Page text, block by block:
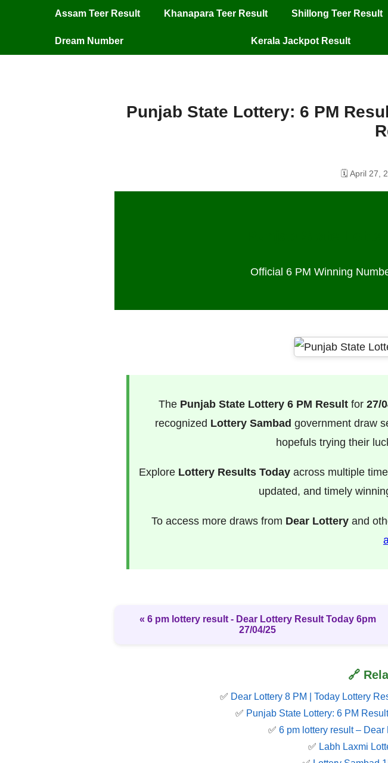
Assam Teer Result Khanapara Teer Result Shillong Teer Result
Dream Number Kerala Jackpot Result
Punjab State Lottery: 6 PM
🗓️ April 27,
Official 6 PM Winning
The Punjab State Lottery 6 PM Result for 27/
recognized Lottery Sambad government draw
hopefuls trying their
Explore Lottery Results Today across multiple
updated, and timely
To access more draws from Dear Lotteryand
« 6 pm lottery result​ - Dear Lottery Result Today 6pm
27/04/25
🔗
✅ Dear Lottery 8 PM | Today Lottery
✅ Punjab State Lottery: 6 PM
✅ 6 pm lottery result​ –
✅ Labh Laxmi